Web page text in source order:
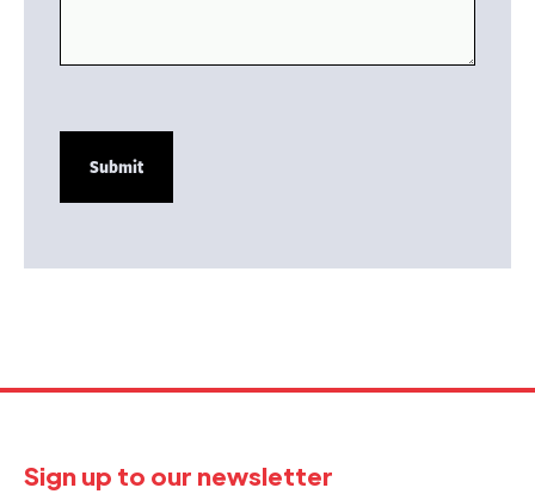
Sign up to our newsletter